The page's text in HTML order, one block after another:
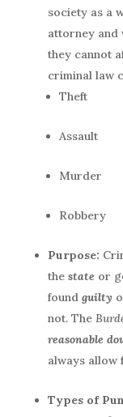
society as a
attorney and
they cannot
criminal law
Theft
Assault
Murder
Robbery
Purpose:
thestate or
found guilty
not. The
reasonable
always
Types of